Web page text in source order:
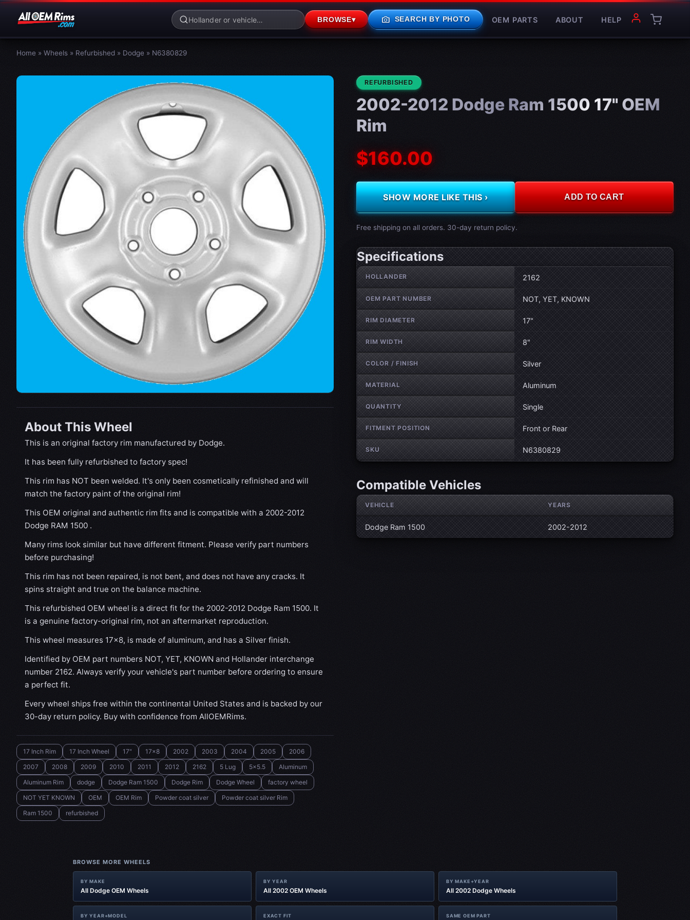
BROWSE▾ photo_camera SEARCH BY PHOTO OEM PARTS ABOUT HELP
Home » Wheels » Refurbished » Dodge » N6380829
About This Wheel
This is an original factory rim manufactured by Dodge.
It has been fully refurbished to factory spec!
This rim has NOT been welded. It's only been cosmetically refinished and will
match the factory paint of the original rim!
This OEM original and authentic rim fits and is compatible with a 2002-2012
Dodge RAM 1500 .
Many rims look similar but have different fitment. Please verify part numbers
before purchasing!
This rim has not been repaired, is not bent, and does not have any cracks. It
spins straight and true on the balance machine.
This refurbished OEM wheel is a direct fit for the 2002-2012 Dodge Ram 1500. It
is a genuine factory-original rim, not an aftermarket reproduction.
This wheel measures 17x8, is made of aluminum, and has a Silver finish.
Identified by OEM part numbers NOT, YET, KNOWN and Hollander interchange
number 2162. Always verify your vehicle's part number before ordering to ensure
a perfect fit.
Every wheel ships free within the continental United States and is backed by our
30-day return policy. Buy with confidence from AllOEMRims.
17 Inch Rim 17 Inch Wheel 17" 17x8 2002 2003 2004 2005
2006
2007
2008 2009 2010 2011 2012 2162 5 Lug 5x5.5
Aluminum
Aluminum Rim
dodge Dodge Ram 1500 Dodge Rim Dodge Wheel
factory wheel
NOT YET KNOWN
OEM OEM Rim Powder coat silver
Powder coat silver Rim
Ram 1500
refurbished
CONDITION:
REFURBISHED
2002-2012 Dodge Ram 1500 17" OEM
Rim
$160.00
SHOW MORE LIKE THIS › ADD TO CART
Free shipping on all orders. 30-day return policy.
Specifications
Wheel specifications
HOLLANDER 2162
OEM PART NUMBER NOT, YET, KNOWN
RIM DIAMETER 17"
RIM WIDTH 8"
COLOR / FINISH Silver
MATERIAL Aluminum
QUANTITY Single
FITMENT POSITION Front or Rear
SKU N6380829
Compatible Vehicles
VEHICLE YEARS
Dodge Ram 1500 2002-2012
BROWSE MORE WHEELS
BY MAKE
All Dodge OEM Wheels
BY YEAR
All 2002 OEM Wheels
BY MAKE+YEAR
All 2002 Dodge Wheels
BY YEAR+MODEL EXACT FIT SAME OEM PART